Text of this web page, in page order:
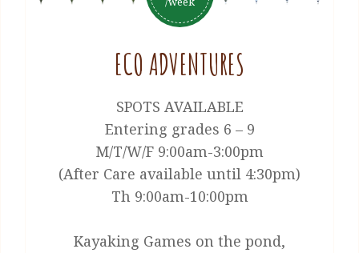
ECO ADVENTURES
SPOTS AVAILABLE
Entering grades 6 – 9
M/T/W/F 9:00am-3:00pm
(After Care available until 4:30pm)
Th 9:00am-10:00pm
Kayaking Games on the pond,